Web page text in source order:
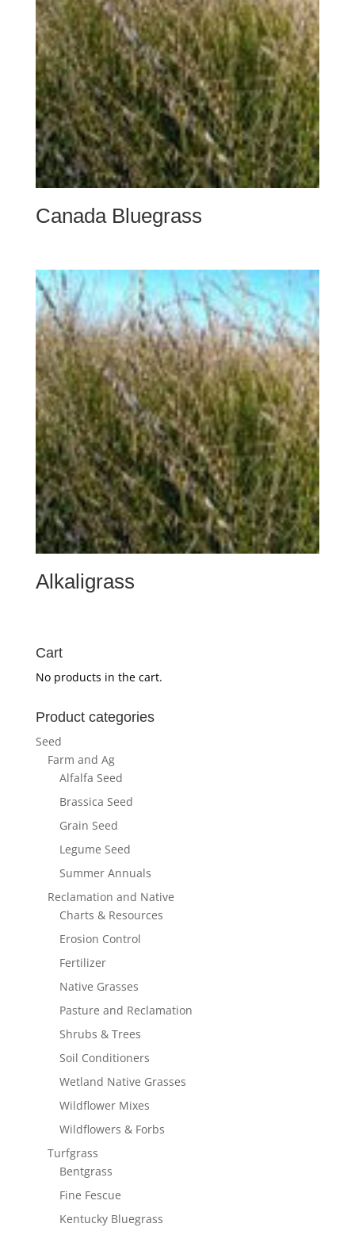
Canada Bluegrass
Alkaligrass
Cart
No products in the cart.
Product categories
Seed
Farm and Ag
Alfalfa Seed
Brassica Seed
Grain Seed
Legume Seed
Summer Annuals
Reclamation and Native
Charts & Resources
Erosion Control
Fertilizer
Native Grasses
Pasture and Reclamation
Shrubs & Trees
Soil Conditioners
Wetland Native Grasses
Wildflower Mixes
Wildflowers & Forbs
Turfgrass
Bentgrass
Fine Fescue
Kentucky Bluegrass